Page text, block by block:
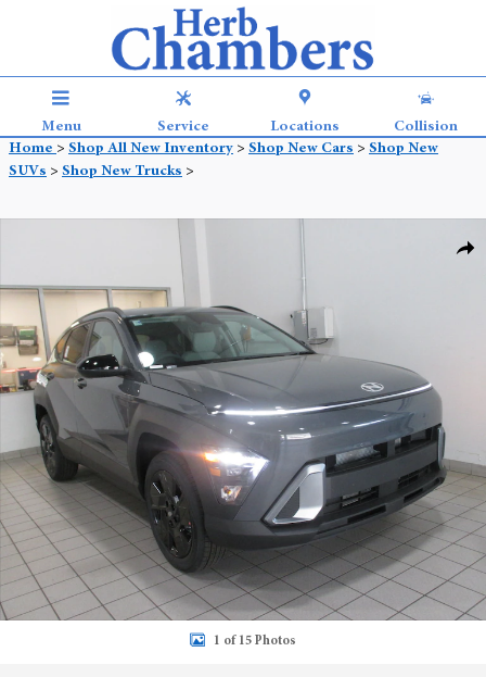
Menu Service Locations
Collision
Home > Shop All New Inventory > Shop New Cars > Shop New
SUVs > Shop New Trucks >
New 2026 Hyundai Kona SEL Sport AWD SUV Photo 1 of 15
1 of 15 Photos